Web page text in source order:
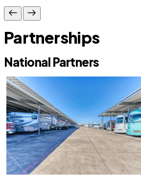
Partnerships
National Partners